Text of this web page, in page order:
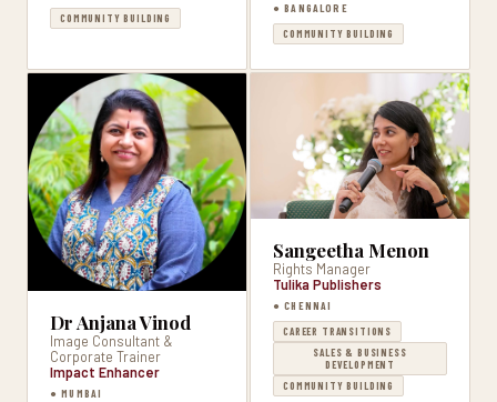
COMMUNITY BUILDING
● BANGALORE
COMMUNITY BUILDING
Dr Anjana Vinod
Image Consultant &
Corporate Trainer
Impact Enhancer
● MUMBAI
Sangeetha Menon
Rights Manager
Tulika Publishers
● CHENNAI
CAREER TRANSITIONS
SALES & BUSINESS
DEVELOPMENT
COMMUNITY BUILDING